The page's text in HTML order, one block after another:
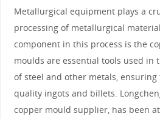
Metallurgical equipment plays a
processing of metallurgical
component in this process is the
moulds are essential tools used in
of steel and other metals,
quality ingots and billets.
copper mould supplier, has been